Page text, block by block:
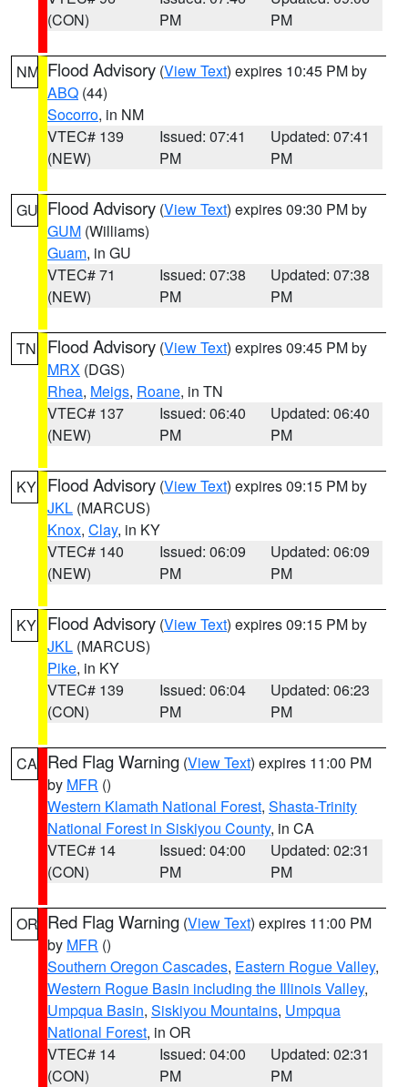
(CON)
PM
PM
NM Flood Advisory (View Text) expires 10:45 PM by
ABQ (44)
Socorro, in NM
VTEC# 139
(NEW)
Issued: 07:41
PM
Updated: 07:41
PM
GU Flood Advisory (View Text) expires 09:30 PM by
GUM (Williams)
Guam, in GU
VTEC# 71
(NEW)
Issued: 07:38
PM
Updated: 07:38
PM
TN Flood Advisory (View Text) expires 09:45 PM by
MRX (DGS)
Rhea, Meigs, Roane, in TN
VTEC# 137
(NEW)
Issued: 06:40
PM
Updated: 06:40
PM
KY Flood Advisory (View Text) expires 09:15 PM by
JKL (MARCUS)
Knox, Clay, in KY
VTEC# 140
(NEW)
Issued: 06:09
PM
Updated: 06:09
PM
KY Flood Advisory (View Text) expires 09:15 PM by
JKL (MARCUS)
Pike, in KY
VTEC# 139
(CON)
Issued: 06:04
PM
Updated: 06:23
PM
CA Red Flag Warning (View Text) expires 11:00 PM
by MFR ()
Western Klamath National Forest, Shasta-Trinity
National Forest in Siskiyou County, in CA
VTEC# 14
(CON)
Issued: 04:00
PM
Updated: 02:31
PM
OR Red Flag Warning (View Text) expires 11:00 PM
by MFR ()
Southern Oregon Cascades, Eastern Rogue Valley,
Western Rogue Basin including the Illinois Valley,
Umpqua Basin, Siskiyou Mountains, Umpqua
National Forest, in OR
VTEC# 14
(CON)
Issued: 04:00
PM
Updated: 02:31
PM